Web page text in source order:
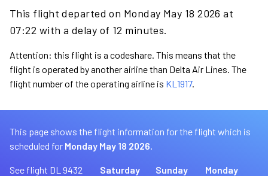
This flight departed on Monday May 18 2026 at
07:22 with a delay of 12 minutes.
Attention: this flight is a codeshare. This means that the
flight is operated by another airline than Delta Air Lines. The
flight number of the operating airline is KL1917.
This page shows the flight information for the flight which is
scheduled for Monday May 18 2026.
See flight DL 9432
Saturday
Sunday
Monday